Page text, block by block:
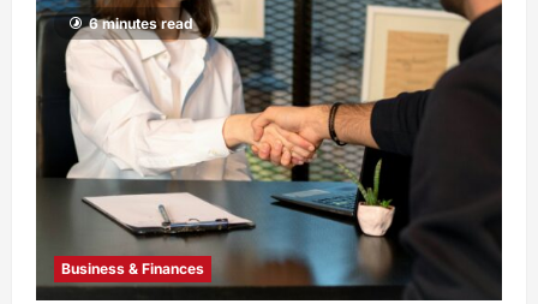
6 minutes read
Business & Finances